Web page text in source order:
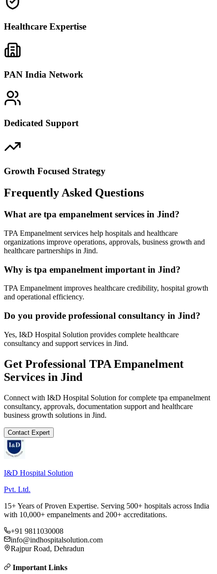
Healthcare Expertise
PAN India Network
Dedicated Support
Growth Focused Strategy
Frequently Asked Questions
What are tpa empanelment services in Jind?
TPA Empanelment services help hospitals and healthcare
organizations improve operations, approvals, business growth and
healthcare partnerships in Jind.
Why is tpa empanelment important in Jind?
TPA Empanelment improves healthcare credibility, hospital growth
and operational efficiency.
Do you provide professional consultancy in Jind?
Yes, I&D Hospital Solution provides complete healthcare
consultancy and support services in Jind.
Get Professional TPA Empanelment
Services in Jind
Connect with I&D Hospital Solution for complete tpa empanelment
consultancy, approvals, documentation support and healthcare
business growth solutions in Jind.
Contact Expert
I&D Hospital Solution
Pvt. Ltd.
15+ Years of Proven Expertise. Serving 500+ hospitals across India
with 10,000+ empanelments and 200+ accreditations.
+91 9811030008
info@indhospitalsolution.com
Rajpur Road, Dehradun
Important Links